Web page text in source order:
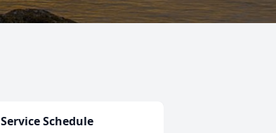
Service Schedule